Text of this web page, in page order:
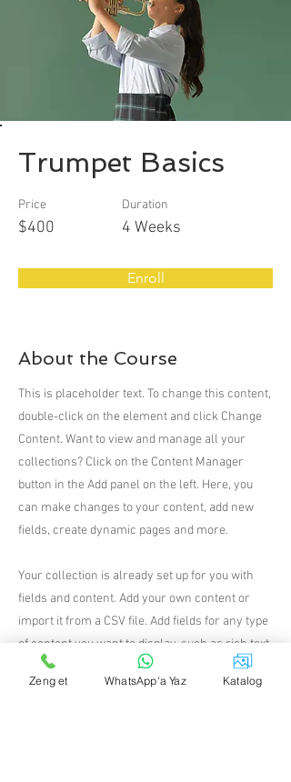
Trumpet Basics
Price
$400
Duration
4 Weeks
Enroll
About the Course
This is placeholder text. To change this content,
double-click on the element and click Change
Content. Want to view and manage all your
collections? Click on the Content Manager
button in the Add panel on the left. Here, you
can make changes to your content, add new
fields, create dynamic pages and more.
Your collection is already set up for you with
fields and content. Add your own content or
import it from a CSV file. Add fields for any type
of content you want to display, such as rich text,
images, and videos. Be sure to click Sync after
making changes in a collection, so visitors can
Zeng et WhatsApp'a Yaz Katalog